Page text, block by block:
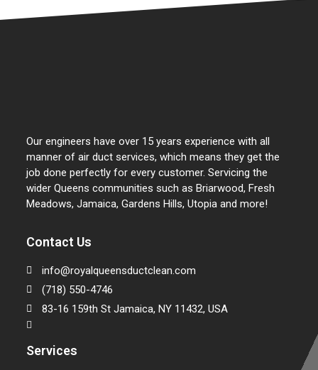
Our engineers have over 15 years experience with all
manner of air duct services, which means they get the
job done perfectly for every customer. Servicing the
wider Queens communities such as Briarwood, Fresh
Meadows, Jamaica, Gardens Hills, Utopia and more!
Contact Us
info@royalqueensductclean.com
(718) 550-4746
83-16 159th St Jamaica, NY 11432, USA
Services